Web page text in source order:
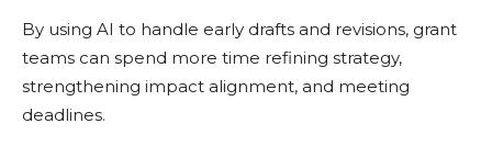
By using AI to handle early drafts and revisions, grant
teams can spend more time refining strategy,
strengthening impact alignment, and meeting
deadlines.